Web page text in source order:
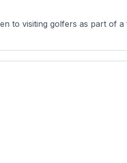
to visiting golfers as part of